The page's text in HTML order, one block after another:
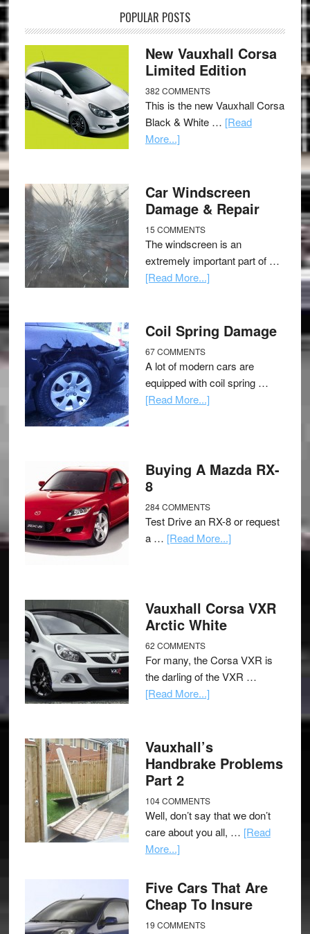
POPULAR POSTS
New Vauxhall Corsa
Limited Edition
382 COMMENTS
This is the new Vauxhall Corsa
Black & White … [Read
More...]
Car Windscreen
Damage & Repair
15 COMMENTS
The windscreen is an
extremely important part of …
[Read More...]
Coil Spring Damage
67 COMMENTS
A lot of modern cars are
equipped with coil spring …
[Read More...]
Buying A Mazda RX-
8
284 COMMENTS
Test Drive an RX-8 or request
a … [Read More...]
Vauxhall Corsa VXR
Arctic White
62 COMMENTS
For many, the Corsa VXR is
the darling of the VXR …
[Read More...]
Vauxhall’s
Handbrake Problems
Part 2
104 COMMENTS
Well, don’t say that we don’t
care about you all, … [Read
More...]
Five Cars That Are
Cheap To Insure
19 COMMENTS